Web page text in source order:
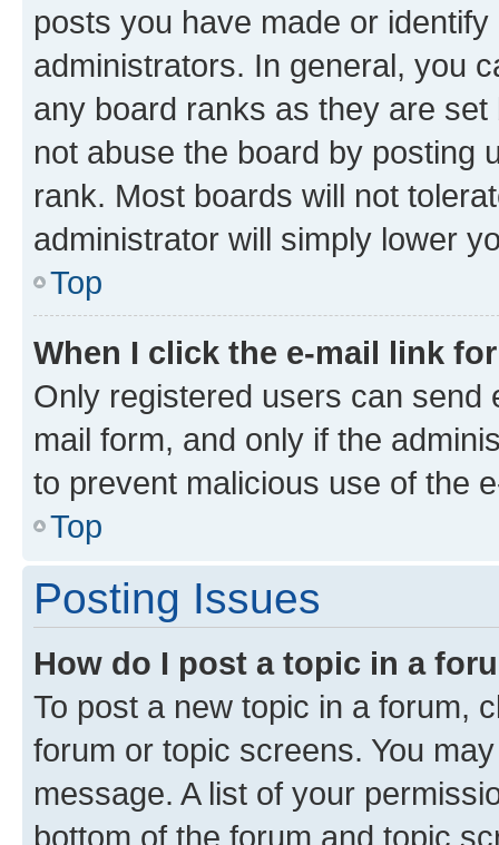
posts you have made or
administrators. In general, you
any board ranks as they are
not abuse the board by posting
rank. Most boards will not
administrator will simply lower
Top
When I click the e-mail link
Only registered users can send
mail form, and only if the
to prevent malicious use of the
Top
Posting Issues
How do I post a topic in a
To post a new topic in a forum,
forum or topic screens. You
message. A list of your
bottom of the forum and topic